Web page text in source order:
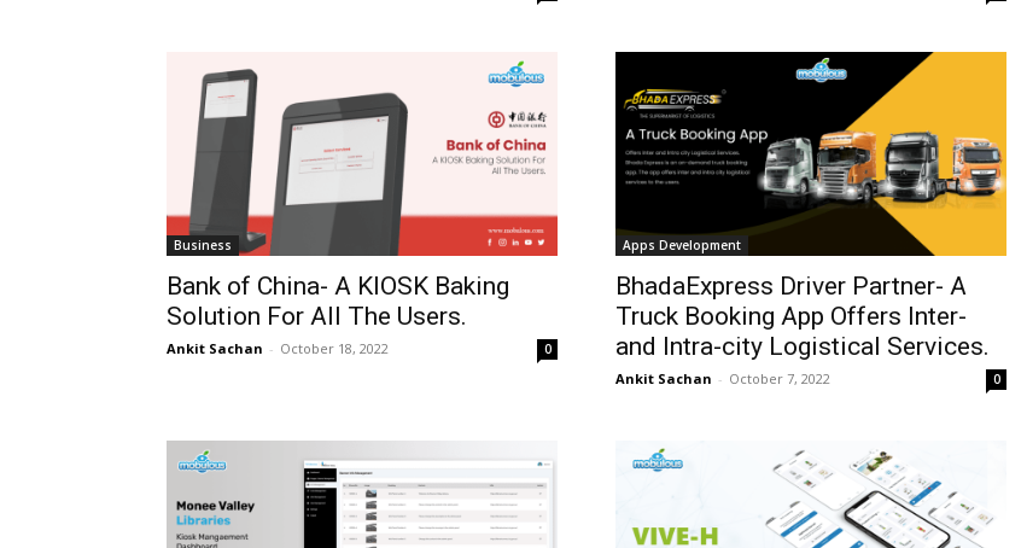
Business
Bank of China- A KIOSK Baking
Solution For All The Users.
Ankit Sachan - October 18, 2022 0
Apps Development
BhadaExpress Driver Partner- A
Truck Booking App Offers Inter-
and Intra-city Logistical Services.
Ankit Sachan - October 7, 2022 0